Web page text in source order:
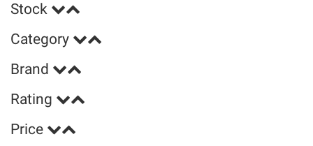
Stock
Category
Brand
Rating
Price